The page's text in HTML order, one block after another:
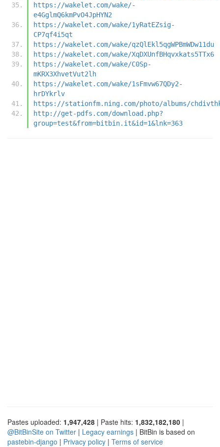
https://wakelet.com/wake/-
e4GglmQ6kmPvO4JpHYN2
https://wakelet.com/wake/1yRatEZsig-
CP7qf4i5qt
https://wakelet.com/wake/qzQlEkl5qgWPBmWDw11du
https://wakelet.com/wake/XqDXUnfBHqvxkats5TTx6
https://wakelet.com/wake/C0Sp-
mKRX3XhvetVut2lh
https://wakelet.com/wake/1sFmvw67QDy2-
hrDYkrlv
https://stationfm.ning.com/photo/albums/
http://get-pdfs.com/download.php?
group=test&from=bitbin.it&id=1&lnk=363
Pastes uploaded: 1,947,428 | Paste hits: 1,832,182,180 |
@BitBinSite on Twitter | Legacy earnings | BitBin is based on
pastebin-django | Privacy policy | Terms of service